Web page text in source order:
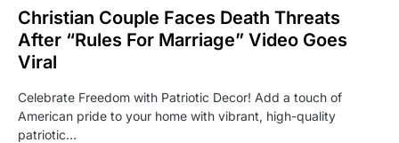
Christian Couple Faces Death Threats
After “Rules For Marriage” Video Goes
Viral
Celebrate Freedom with Patriotic Decor! Add a touch of
American pride to your home with vibrant, high-quality
patriotic…